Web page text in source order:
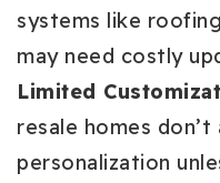
systems like
may need costly
Limited
resale homes
personalization